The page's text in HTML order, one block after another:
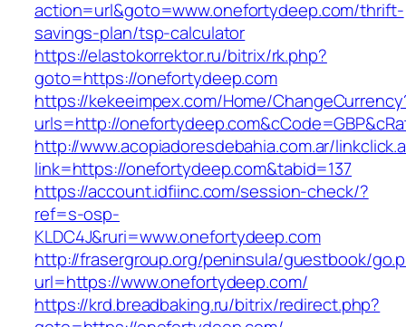
action=url&goto=www.onefortydeep.com/thrift-
savings-plan/tsp-calculator
https://elastokorrektor.ru/bitrix/rk.php?
goto=https://onefortydeep.com
https://kekeeimpex.com/Home/
urls=http://
http://www.acopiadoresdebahia.com.ar/
link=https://onefortydeep.com&tabid=137
https://account.idfiinc.com/session-check/?
ref=s-osp-
KLDC4J&ruri=www.onefortydeep.com
http://frasergroup.org/peninsula/guestbook/
url=https://www.onefortydeep.com/
https://krd.breadbaking.ru/bitrix/redirect.php?